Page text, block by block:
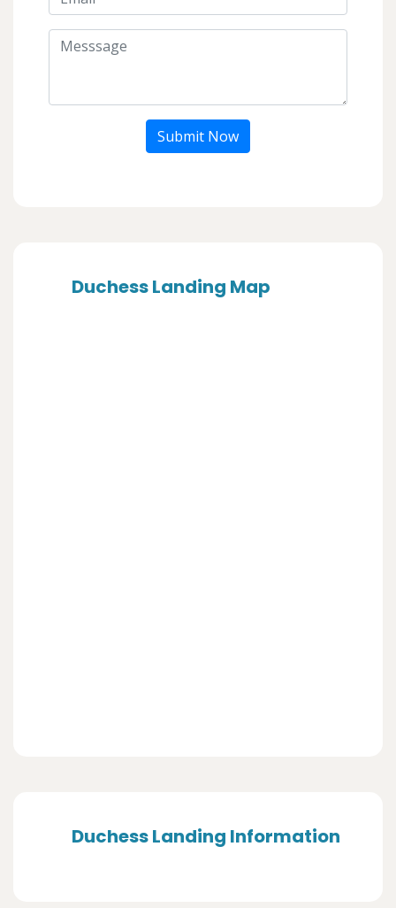
Submit Now
Duchess Landing Map
Duchess Landing Information